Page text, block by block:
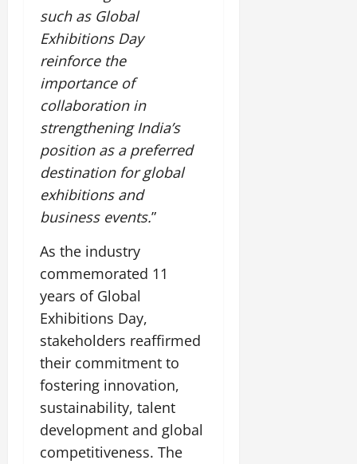
such as Global
Exhibitions Day
reinforce the
importance of
collaboration in
strengthening India’s
position as a preferred
destination for global
exhibitions and
business events.”
As the industry
commemorated 11
years of Global
Exhibitions Day,
stakeholders reaffirmed
their commitment to
fostering innovation,
sustainability, talent
development and global
competitiveness. The